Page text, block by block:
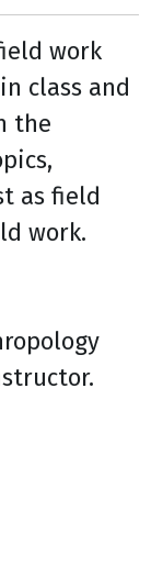
work
class and
the
as field
work.